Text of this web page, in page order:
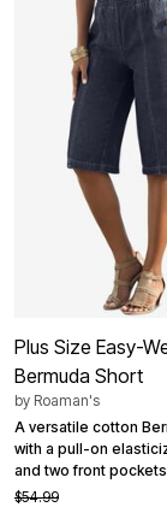
Plus Size Easy-
Bermuda Short
by Roaman's
A versatile cotton
with a pull-on
and two front
$54.99